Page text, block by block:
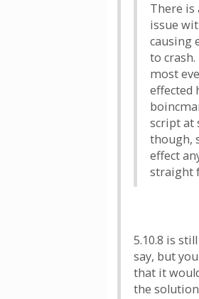
There is
issue
causing
to
most
effected
script at
though,
effect
straight
5.10.8 is
say, but
that it
the